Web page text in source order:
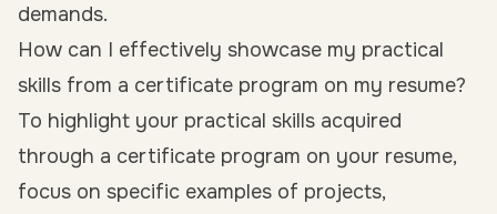
demands.
How can I effectively showcase my practical
skills from a certificate program on my resume?
To highlight your practical skills acquired
through a certificate program on your resume,
focus on specific examples of projects,